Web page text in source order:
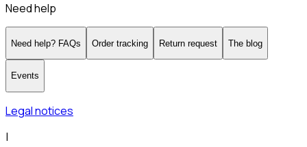
Need help
Need help? FAQs Order tracking Return request The blog
Events
Legal notices
|